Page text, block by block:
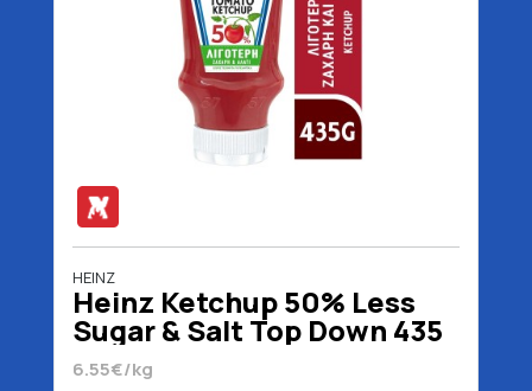
HEINZ
Heinz Ketchup 50% Less
Sugar & Salt Top Down 435
gr
6.55€/kg